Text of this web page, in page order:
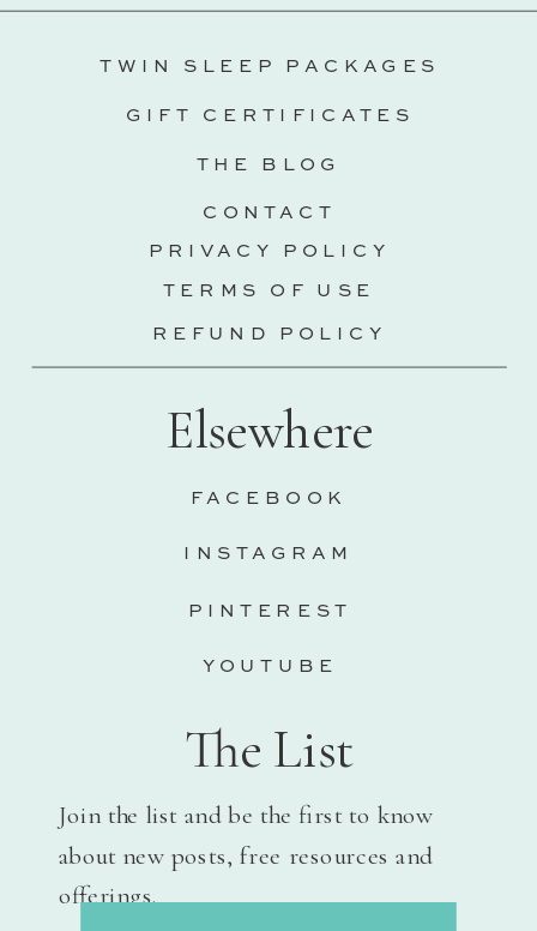
INSTAGRAM
PINTEREST
FACEBOOK
Elsewhere
CONTACT
TWIN SLEEP PACKAGES
PRIVACY POLICY
TERMS OF USE
REFUND POLICY
GIFT CERTIFICATES
THE BLOG
YOUTUBE
The List
Join the list and be the first to know
about new posts, free resources and
offerings.